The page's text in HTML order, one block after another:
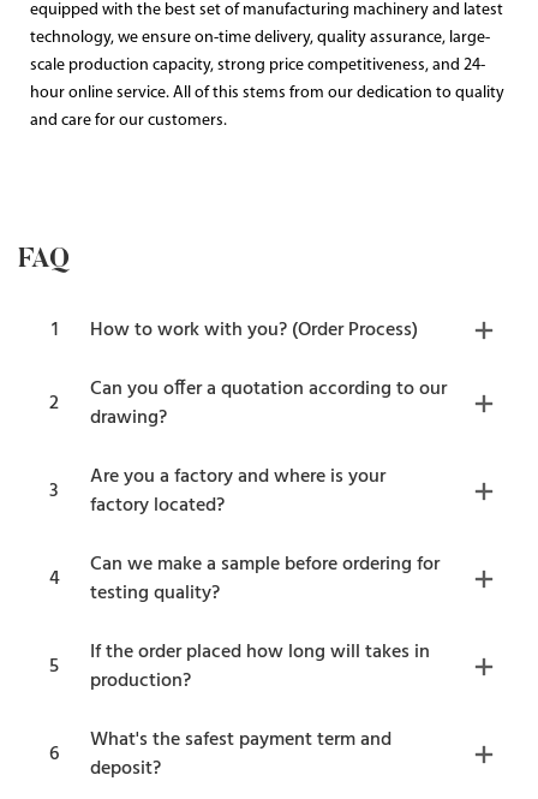
equipped with the best set of manufacturing machinery and latest
technology, we ensure on-time delivery, quality assurance, large-
scale production capacity, strong price competitiveness, and 24-
hour online service. All of this stems from our dedication to quality
and care for our customers.
FAQ
1 How to work with you? (Order Process)
2
Can you offer a quotation according to our
drawing?
3
Are you a factory and where is your
factory located?
4
Can we make a sample before ordering for
testing quality?
5
If the order placed how long will takes in
production?
6
What's the safest payment term and
deposit?